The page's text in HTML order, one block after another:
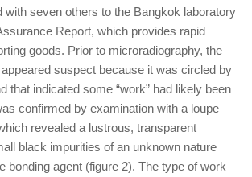
with seven others to the Bangkok laboratory
Report, which provides rapid
goods. Prior to microradiography, the
suspect because it was circled by
that indicated some “work” had likely been
confirmed by examination with a loupe
revealed a lustrous, transparent
black impurities of an unknown nature
bonding agent (figure 2). The type of work